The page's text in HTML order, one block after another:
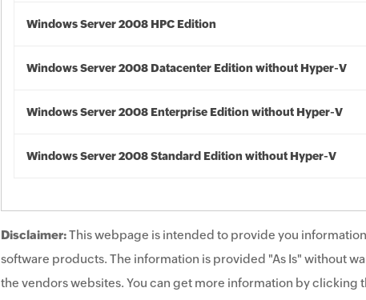
Windows Server 2008 HPC Edition
Windows Server 2008 Datacenter Edition without Hyper-V
Windows Server 2008 Enterprise Edition without Hyper-V
Windows Server 2008 Standard Edition without Hyper-V
Disclaimer:This webpage is intended to provide you
software products. The information is provided "As Is" without
the vendors websites. You can get more information by clicking